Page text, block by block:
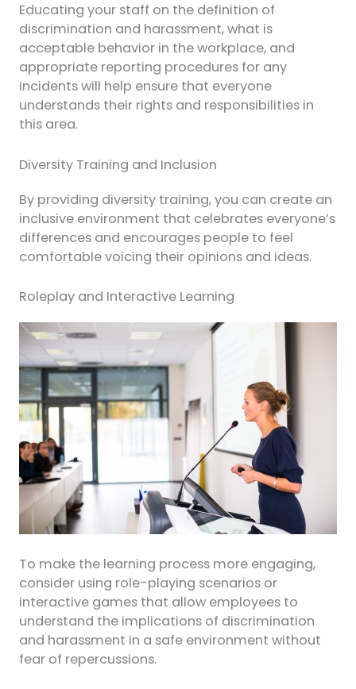
Educating your staff on the definition of
discrimination and harassment, what is
acceptable behavior in the workplace, and
appropriate reporting procedures for any
incidents will help ensure that everyone
understands their rights and responsibilities in
this area.
Diversity Training and Inclusion
By providing diversity training, you can create an
inclusive environment that celebrates everyone’s
differences and encourages people to feel
comfortable voicing their opinions and ideas.
Roleplay and Interactive Learning
To make the learning process more engaging,
consider using role-playing scenarios or
interactive games that allow employees to
understand the implications of discrimination
and harassment in a safe environment without
fear of repercussions.